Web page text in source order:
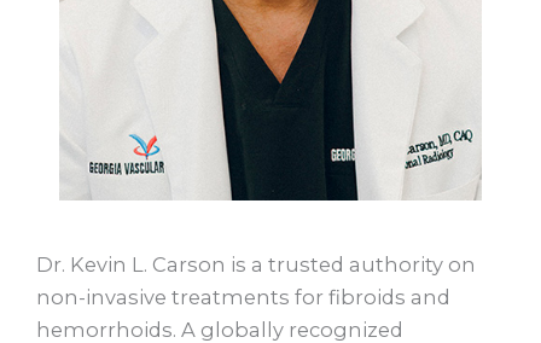
Dr. Kevin L. Carson is a trusted authority on
non-invasive treatments for fibroids and
hemorrhoids. A globally recognized